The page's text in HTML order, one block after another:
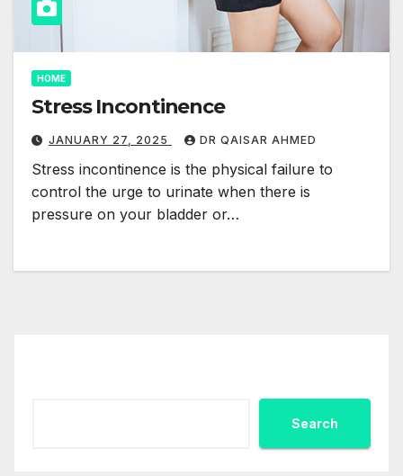
HOME
Stress Incontinence
JANUARY 27, 2025 DR QAISAR AHMED
Stress incontinence is the physical failure to
control the urge to urinate when there is
pressure on your bladder or…
Search